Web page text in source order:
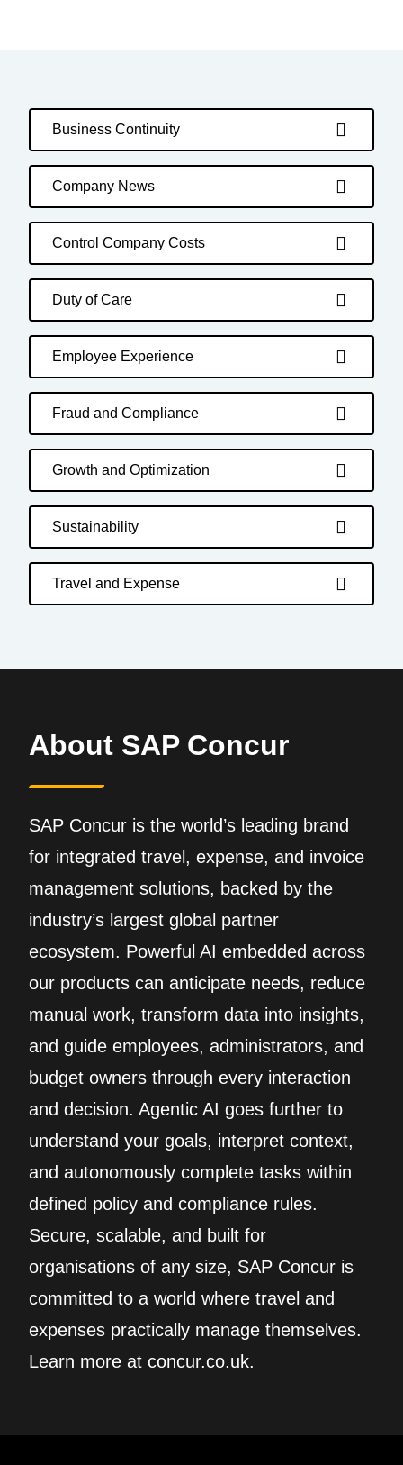
Business Continuity
Company News
Control Company Costs
Duty of Care
Employee Experience
Fraud and Compliance
Growth and Optimization
Sustainability
Travel and Expense
About SAP Concur
SAP Concur is the world’s leading brand
for integrated travel, expense, and invoice
management solutions, backed by the
industry’s largest global partner
ecosystem. Powerful AI embedded across
our products can anticipate needs, reduce
manual work, transform data into insights,
and guide employees, administrators, and
budget owners through every interaction
and decision. Agentic AI goes further to
understand your goals, interpret context,
and autonomously complete tasks within
defined policy and compliance rules.
Secure, scalable, and built for
organisations of any size, SAP Concur is
committed to a world where travel and
expenses practically manage themselves.
Learn more at concur.co.uk.